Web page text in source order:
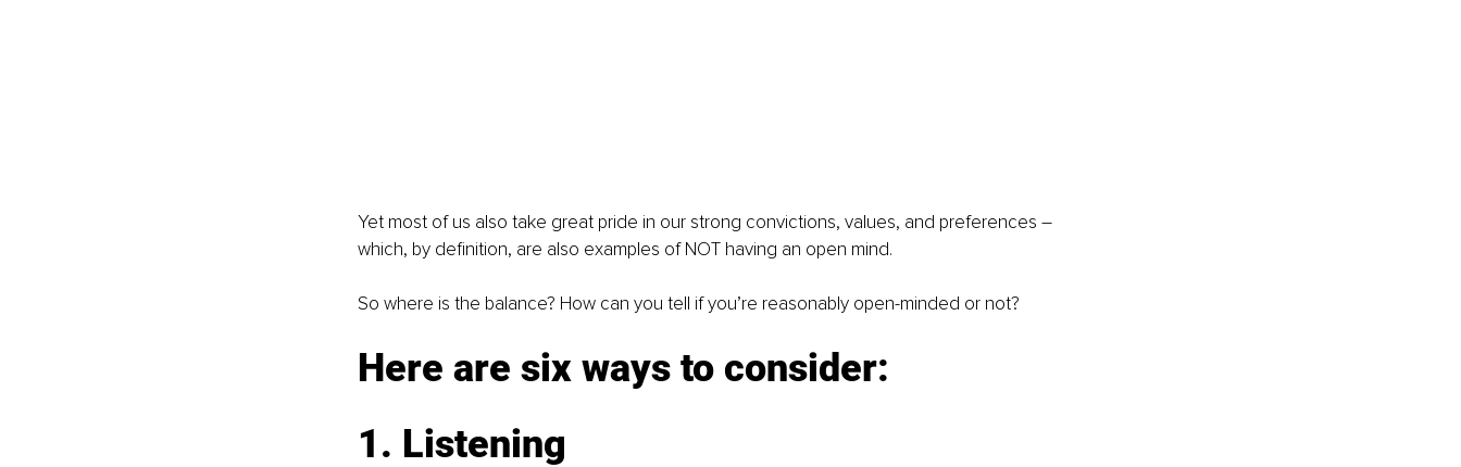
Yet most of us also take great pride in our strong convictions, values, and preferences –
which, by definition, are also examples of NOT having an open mind.
So where is the balance? How can you tell if you’re reasonably open-minded or not?
Here are six ways to consider:
1. Listening